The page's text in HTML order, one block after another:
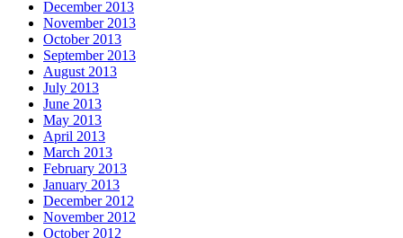
December 2013
November 2013
October 2013
September 2013
August 2013
July 2013
June 2013
May 2013
April 2013
March 2013
February 2013
January 2013
December 2012
November 2012
October 2012